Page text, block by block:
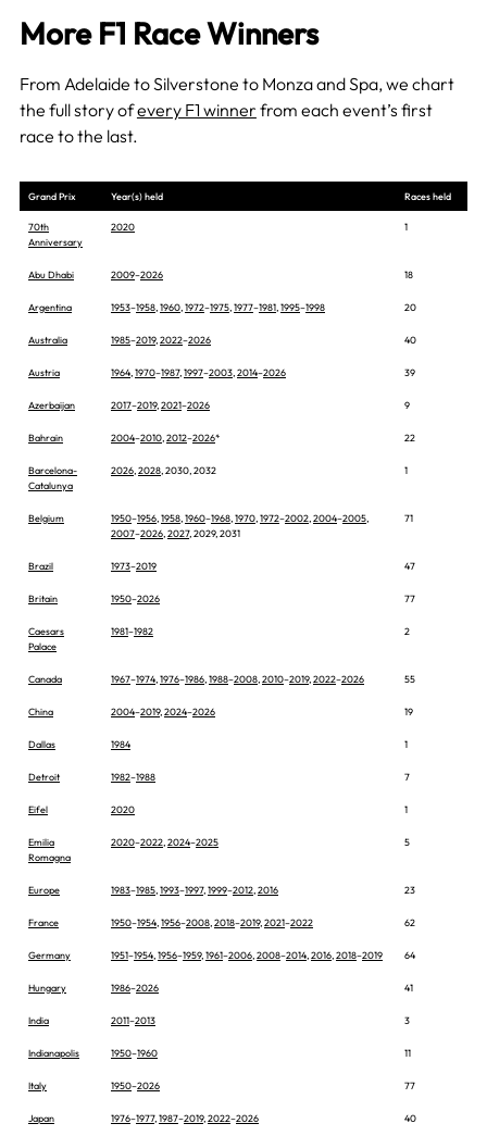
More F1 Race Winners
From Adelaide to Silverstone to Monza and Spa, we chart
the full story ofevery F1 winner from each event’s first
race to the last.
Grand Prix Year(s) held Races held
70th
Anniversary
2020 1
Abu Dhabi 2009–2026 18
Argentina 1953–1958 1960 1972–1975 1977–1981 1995–1998 20
Australia 1985–2019, 2022–2026 40
Austria 1964 1970–1987, 1997–2003 2014–2026 39
Azerbaijan 2017–2019, 2021–2026 9
Bahrain 2004–2010 2012–2026* 22
Barcelona-
Catalunya
2026 2028 , 2030, 2032 1
Belgium 1950–1956 1958 1960–1968 1970 1972–2002 2004–2005
2007–2026 2027, 2029, 2031
71
Brazil 1973–2019 47
Britain 1950–2026 77
Caesars
Palace
1981–1982 2
Canada 1967–1974 1976–1986 1988–2008 2010–2019, 2022–2026 55
China 2004–2019, 2024–2026 19
Dallas 1984 1
Detroit 1982–1988 7
Eifel 2020 1
Emilia
Romagna
2020–2022 2024–2025 5
Europe 1983–1985 1993–1997, 1999–2012 2016 23
France 1950–1954 1956–2008 2018–2019, 2021–2022 62
Germany 1951–1954 1956–1959, 1961–2006 2008–2014 2016 2018–2019 64
Hungary 1986–2026 41
India 2011–2013 3
Indianapolis 1950–1960 11
Italy 1950–2026 77
Japan 1976–1977, 1987–2019, 2022–2026 40